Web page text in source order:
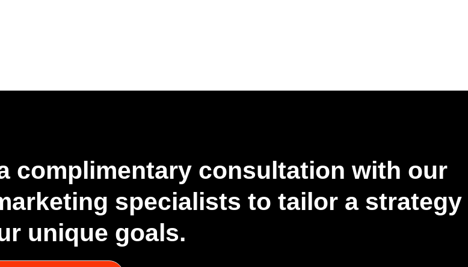
complimentary consultation with our
specialists to tailor a strategy
unique goals.